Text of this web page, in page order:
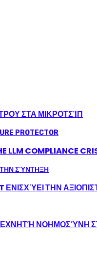
ΣΤΑ ΜΙΚΡΟΤΣΊΠ
LLM COMPLIANCE
ΤΗΝ
ΝΟΗΜΟΣΎΝΗ